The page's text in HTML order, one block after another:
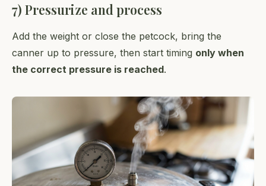
7) Pressurize and process
Add the weight or close the petcock, bring the
canner up to pressure, then start timing only when
the correct pressure is reached.